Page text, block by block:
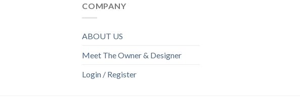
COMPANY
ABOUT US
Meet The Owner & Designer
Login / Register